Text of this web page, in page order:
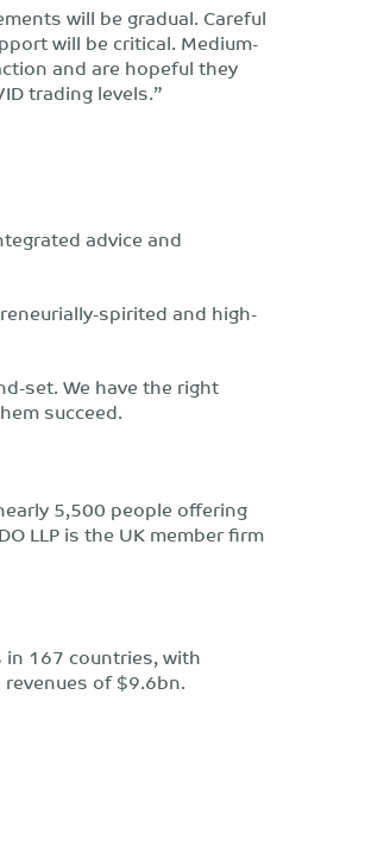
will be gradual. Careful
will be critical. Medium-
and are hopeful they
trading levels.”
advice and
spirited and high-
set. We have the right
succeed.
5,500 people offering
LLP is the UK member firm
in 167 countries, with
of $9.6bn.